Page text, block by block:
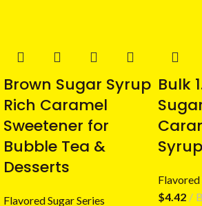
Brown Sugar Syrup
Rich Caramel
Sweetener for
Bubble Tea &
Desserts
Flavored Sugar Series
Bulk
Flavored
$4.42